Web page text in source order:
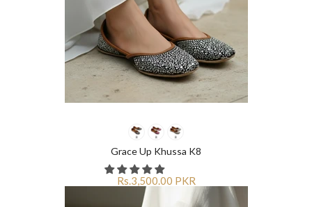
Grace Up Khussa K8
Rs.3,500.00 PKR